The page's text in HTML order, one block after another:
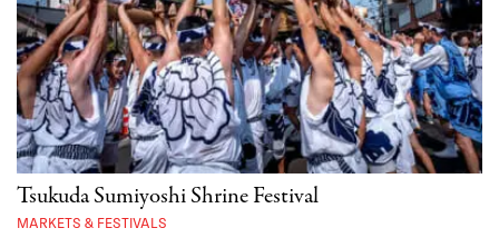
Tsukuda Sumiyoshi Shrine Festival
MARKETS & FESTIVALS